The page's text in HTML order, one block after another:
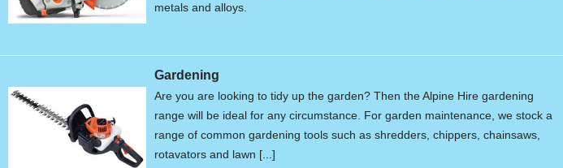
metals and alloys.
Gardening
Are you are looking to tidy up the garden? Then the Alpine Hire gardening
range will be ideal for any circumstance. For garden maintenance, we stock a
range of common gardening tools such as shredders, chippers, chainsaws,
rotavators and lawn [...]